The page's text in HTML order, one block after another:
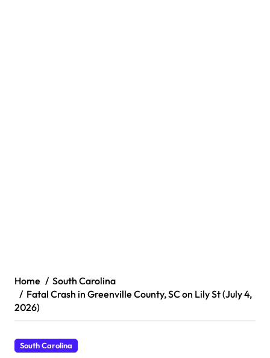
Home
South Carolina
Fatal Crash in Greenville County, SC on Lily St (July 4,
2026)
South Carolina